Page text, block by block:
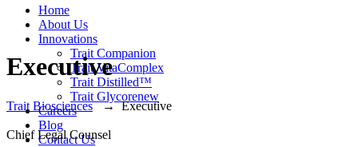
Home
About Us
Innovations
Trait Companion
Trait VitaComplex
Trait Distilled™
Trait Glycorenew
Careers
Blog
Contact Us
Executive
Trait Biosciences →Executive
Chief Legal Counsel